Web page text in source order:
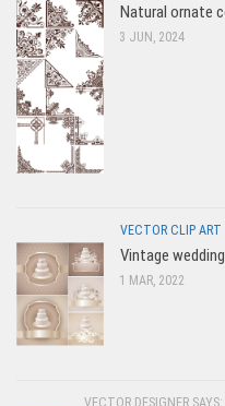
Natural ornate
3 JUN, 2024
VECTOR CLIP ART
Vintage
1 MAR, 2022